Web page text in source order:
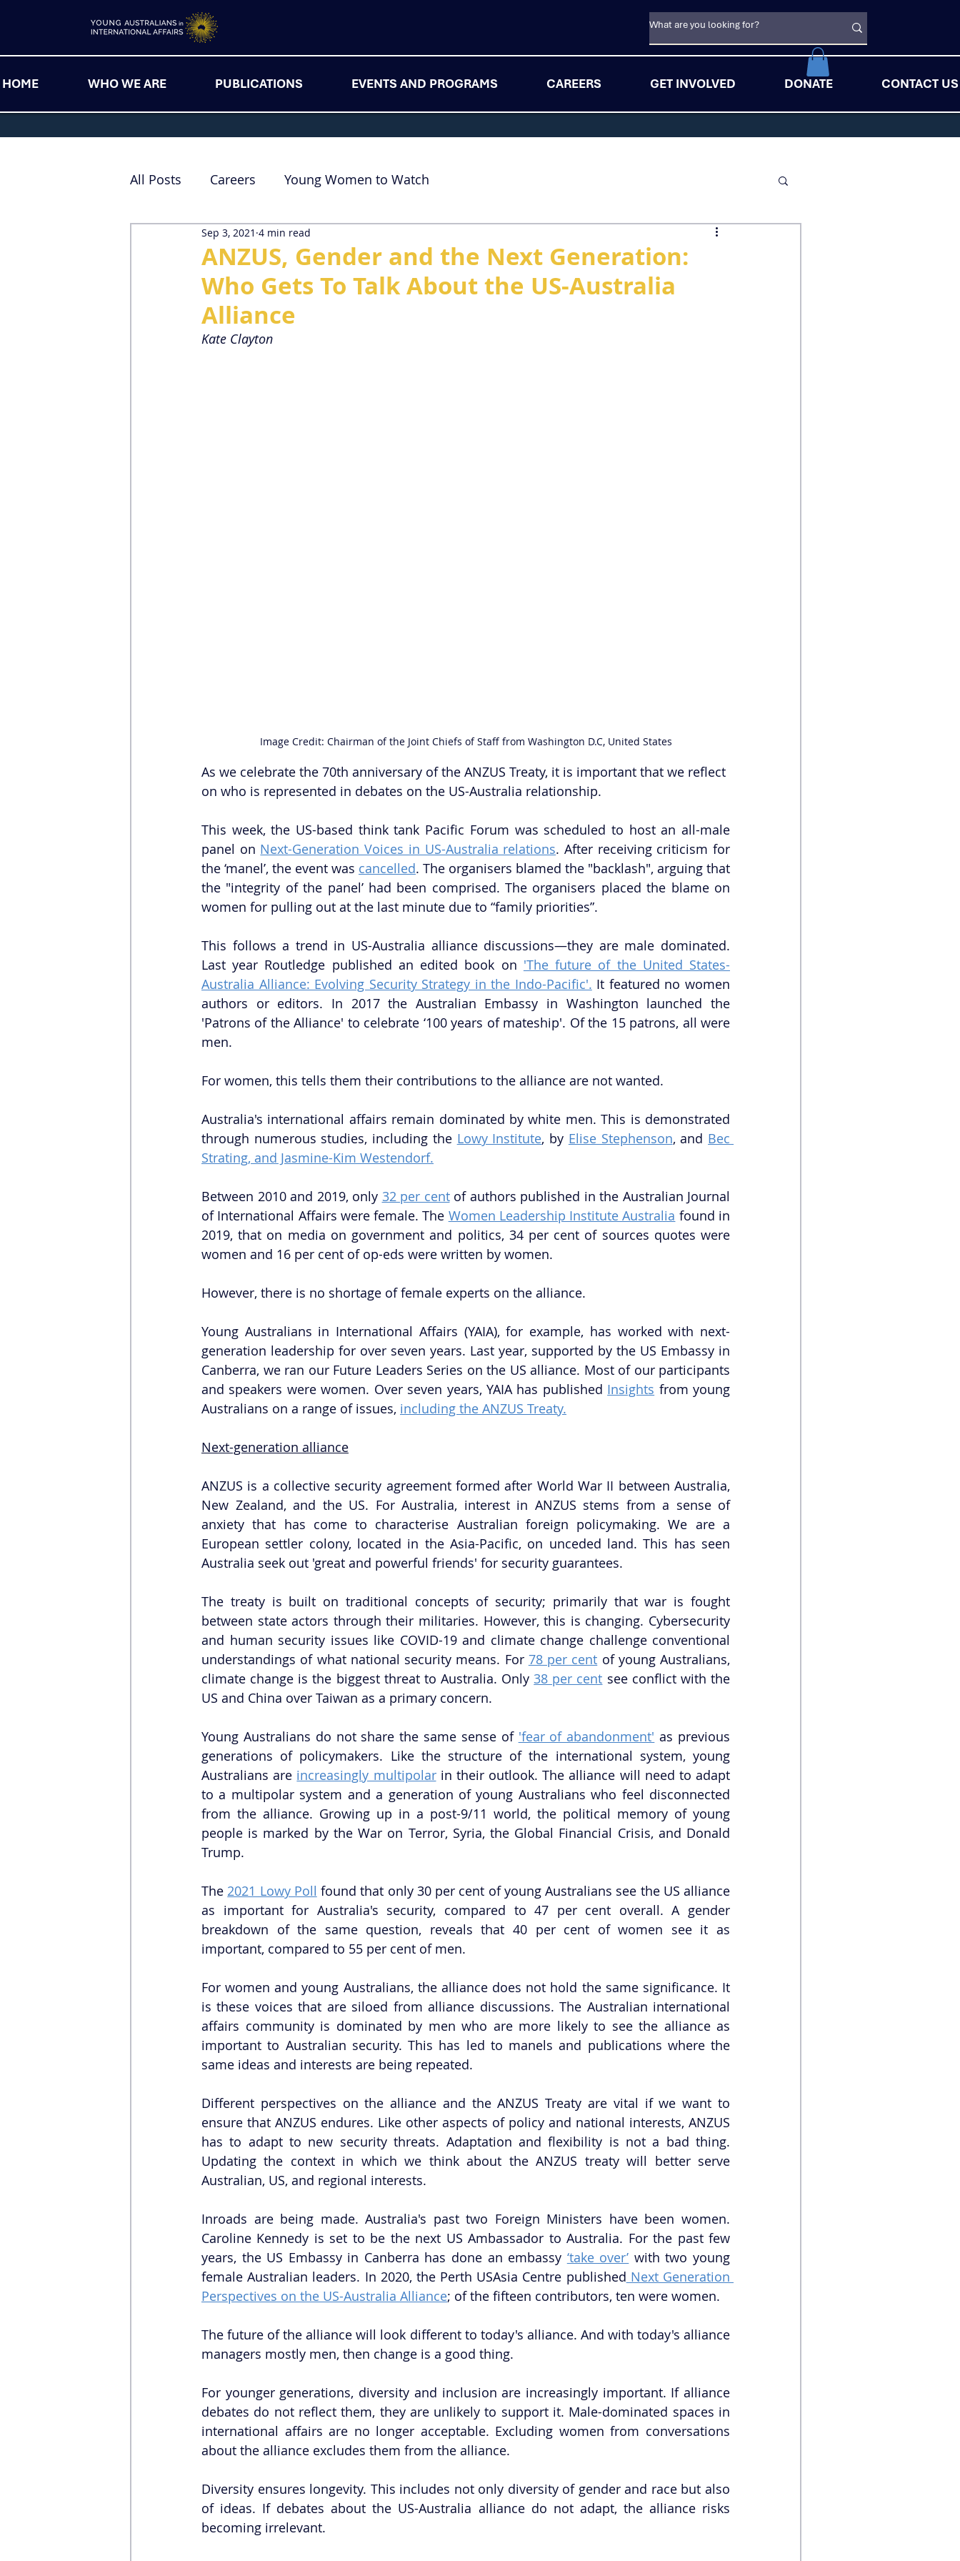
HOME WHO WE ARE PUBLICATIONS EVENTS AND PROGRAMS CAREERS GET INVOLVED DONATE CONTACT US
All Posts Careers Young Women to Watch
ANZUS, Gender and the Next Generation:
Who Gets To Talk About the US-Australia
Alliance
Sep 3, 2021 4 min read
Kate Clayton
Image Credit: Chairman of the Joint Chiefs of Staff from Washington D.C, United States
As we celebrate the 70th anniversary of the ANZUS Treaty, it is important that we reflect
on who is represented in debates on the US-Australia relationship.
This week, the US-based think tank Pacific Forum was scheduled to host an all-male
panel on Next-Generation Voices in US-Australia relations. After receiving criticism for
the ‘manel’, the event was cancelled. The organisers blamed the "backlash", arguing that
the "integrity of the panel’ had been comprised. The organisers placed the blame on
women for pulling out at the last minute due to “family priorities”.
This follows a trend in US-Australia alliance discussions—they are male dominated.
Last year Routledge published an edited book on 'The future of the United States-
Australia Alliance: Evolving Security Strategy in the Indo-Pacific'. It featured no women
authors or editors. In 2017 the Australian Embassy in Washington launched the
'Patrons of the Alliance' to celebrate ‘100 years of mateship'. Of the 15 patrons, all were
men.
For women, this tells them their contributions to the alliance are not wanted.
Australia's international affairs remain dominated by white men. This is demonstrated
through numerous studies, including the Lowy Institute, by Elise Stephenson, and Bec
Strating, and Jasmine-Kim Westendorf.
Between 2010 and 2019, only 32 per cent of authors published in the Australian Journal
of International Affairs were female. The Women Leadership Institute Australia found in
2019, that on media on government and politics, 34 per cent of sources quotes were
women and 16 per cent of op-eds were written by women.
However, there is no shortage of female experts on the alliance.
Young Australians in International Affairs (YAIA), for example, has worked with next-
generation leadership for over seven years. Last year, supported by the US Embassy in
Canberra, we ran our Future Leaders Series on the US alliance. Most of our participants
and speakers were women. Over seven years, YAIA has published Insights from young
Australians on a range of issues, including the ANZUS Treaty.
Next-generation alliance
ANZUS is a collective security agreement formed after World War II between Australia,
New Zealand, and the US. For Australia, interest in ANZUS stems from a sense of
anxiety that has come to characterise Australian foreign policymaking. We are a
European settler colony, located in the Asia-Pacific, on unceded land. This has seen
Australia seek out 'great and powerful friends' for security guarantees.
The treaty is built on traditional concepts of security; primarily that war is fought
between state actors through their militaries. However, this is changing. Cybersecurity
and human security issues like COVID-19 and climate change challenge conventional
understandings of what national security means. For 78 per cent of young Australians,
climate change is the biggest threat to Australia. Only 38 per cent see conflict with the
US and China over Taiwan as a primary concern.
Young Australians do not share the same sense of 'fear of abandonment' as previous
generations of policymakers. Like the structure of the international system, young
Australians are increasingly multipolar in their outlook. The alliance will need to adapt
to a multipolar system and a generation of young Australians who feel disconnected
from the alliance. Growing up in a post-9/11 world, the political memory of young
people is marked by the War on Terror, Syria, the Global Financial Crisis, and Donald
Trump.
The 2021 Lowy Poll found that only 30 per cent of young Australians see the US alliance
as important for Australia's security, compared to 47 per cent overall. A gender
breakdown of the same question, reveals that 40 per cent of women see it as
important, compared to 55 per cent of men.
For women and young Australians, the alliance does not hold the same significance. It
is these voices that are siloed from alliance discussions. The Australian international
affairs community is dominated by men who are more likely to see the alliance as
important to Australian security. This has led to manels and publications where the
same ideas and interests are being repeated.
Different perspectives on the alliance and the ANZUS Treaty are vital if we want to
ensure that ANZUS endures. Like other aspects of policy and national interests, ANZUS
has to adapt to new security threats. Adaptation and flexibility is not a bad thing.
Updating the context in which we think about the ANZUS treaty will better serve
Australian, US, and regional interests.
Inroads are being made. Australia's past two Foreign Ministers have been women.
Caroline Kennedy is set to be the next US Ambassador to Australia. For the past few
years, the US Embassy in Canberra has done an embassy ‘take over’ with two young
female Australian leaders. In 2020, the Perth USAsia Centre published Next Generation
Perspectives on the US-Australia Alliance; of the fifteen contributors, ten were women.
The future of the alliance will look different to today's alliance. And with today's alliance
managers mostly men, then change is a good thing.
For younger generations, diversity and inclusion are increasingly important. If alliance
debates do not reflect them, they are unlikely to support it. Male-dominated spaces in
international affairs are no longer acceptable. Excluding women from conversations
about the alliance excludes them from the alliance.
Diversity ensures longevity. This includes not only diversity of gender and race but also
of ideas. If debates about the US-Australia alliance do not adapt, the alliance risks
becoming irrelevant.